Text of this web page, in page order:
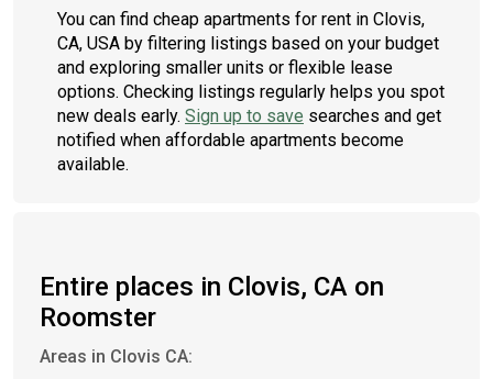
You can find cheap apartments for rent in Clovis,
CA, USA by filtering listings based on your budget
and exploring smaller units or flexible lease
options. Checking listings regularly helps you spot
new deals early. Sign up to save searches and get
notified when affordable apartments become
available.
Entire places in Clovis, CA on
Roomster
Areas in Clovis CA: